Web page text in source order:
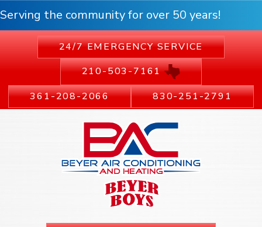
Serving the community for over 50 years!
24/7 EMERGENCY SERVICE
210-503-7161
361-208-2066
830-251-2791